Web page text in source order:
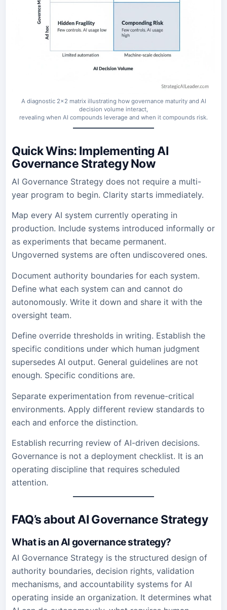
A diagnostic 2×2 matrix illustrating how governance maturity and AI
decision volume interact,
revealing when AI compounds leverage and when it compounds risk.
Quick Wins: Implementing AI
Governance Strategy Now
AI Governance Strategy does not require a multi-
year program to begin. Clarity starts immediately.
Map every AI system currently operating in
production. Include systems introduced informally or
as experiments that became permanent.
Ungoverned systems are often undiscovered ones.
Document authority boundaries for each system.
Define what each system can and cannot do
autonomously. Write it down and share it with the
oversight team.
Define override thresholds in writing. Establish the
specific conditions under which human judgment
supersedes AI output. General guidelines are not
enough. Specific conditions are.
Separate experimentation from revenue-critical
environments. Apply different review standards to
each and enforce the distinction.
Establish recurring review of AI-driven decisions.
Governance is not a deployment checklist. It is an
operating discipline that requires scheduled
attention.
FAQ’s about AI Governance Strategy
What is an AI governance strategy?
AI Governance Strategy is the structured design of
authority boundaries, decision rights, validation
mechanisms, and accountability systems for AI
operating inside an organization. It determines what